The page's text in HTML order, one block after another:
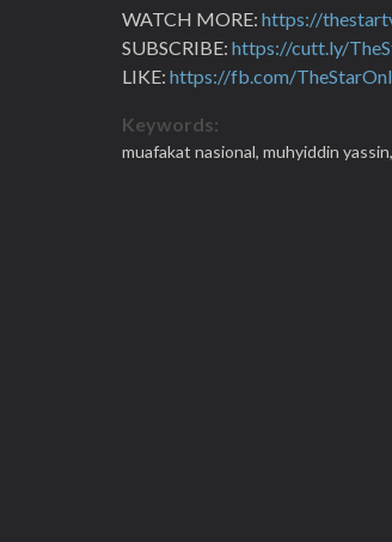
WATCH MORE: https://
SUBSCRIBE: https://cutt.ly/
LIKE: https://fb.com/
Keywords:
muafakat nasional, muhyiddin yassin,